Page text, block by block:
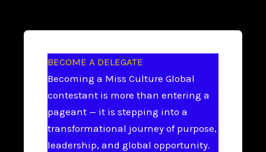
BECOME A DELEGATE
Becoming a Miss Culture Global
contestant is more than entering a
pageant — it is stepping into a
transformational journey of purpose,
leadership, and global opportunity.